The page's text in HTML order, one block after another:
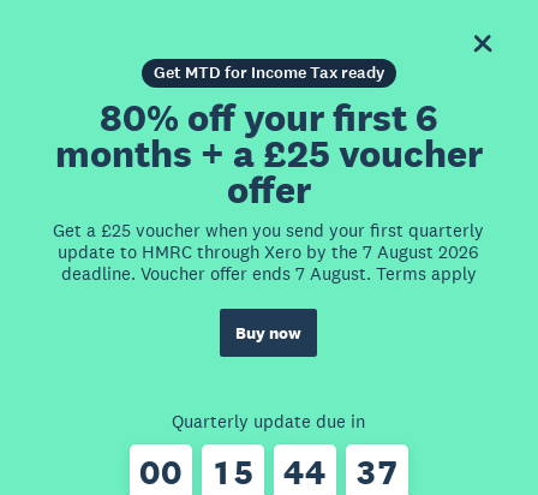
Get MTD for Income Tax ready
80% off your first 6
months + a £25 voucher
offer
Get a £25 voucher when you send your first quarterly
update to HMRC through Xero by the 7 August 2026
deadline. Voucher offer ends 7 August. Terms apply
Buy now
Quarterly update due in
00 15 44 37